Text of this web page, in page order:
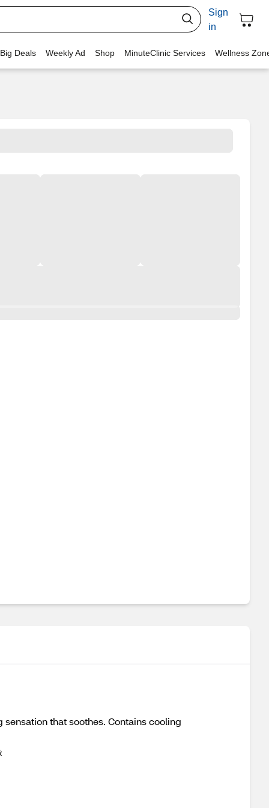
Sign
in
Deals Weekly Ad Shop MinuteClinic Services Wellness
that soothes. Contains cooling